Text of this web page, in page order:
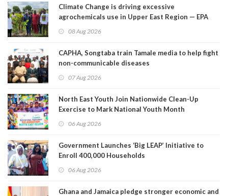
Climate Change is driving excessive
agrochemicals use in Upper East Region — EPA
08 Aug 2026
CAPHA, Songtaba train Tamale media to help fight
non-communicable diseases
07 Aug 2026
North East Youth Join Nationwide Clean-Up
Exercise to Mark National Youth Month
06 Aug 2026
Government Launches ‘Big LEAP’ Initiative to
Enroll 400,000 Households
06 Aug 2026
Ghana and Jamaica pledge stronger economic and